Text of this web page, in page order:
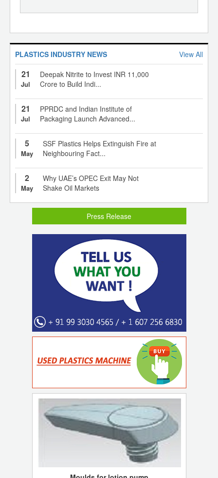
PLASTICS INDUSTRY NEWS View All
21
Jul
Deepak Nitrite to Invest INR 11,000
Crore to Build Indi...
21
Jul
PPRDC and Indian Institute of
Packaging Launch Advanced...
5
May
SSF Plastics Helps Extinguish Fire at
Neighbouring Fact...
2
May
Why UAE’s OPEC Exit May Not
Shake Oil Markets
Press Release